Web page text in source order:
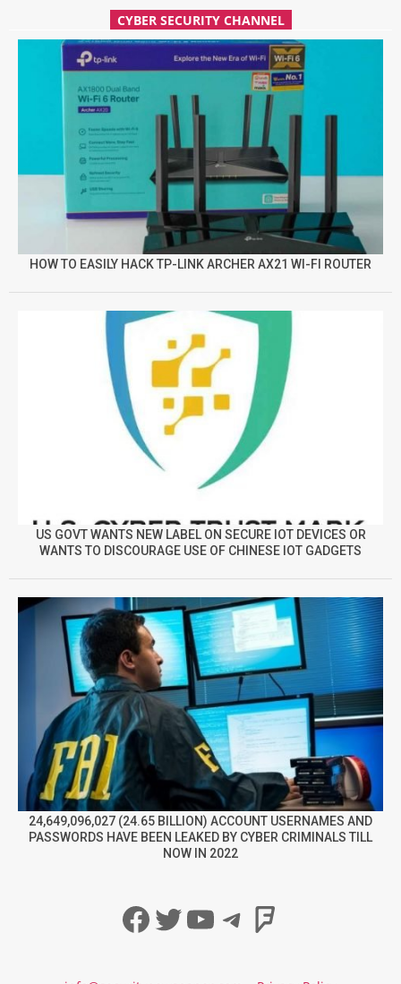
CYBER SECURITY CHANNEL
HOW TO EASILY HACK TP-LINK ARCHER AX21 WI-FI ROUTER
US GOVT WANTS NEW LABEL ON SECURE IOT DEVICES OR
WANTS TO DISCOURAGE USE OF CHINESE IOT GADGETS
24,649,096,027 (24.65 BILLION) ACCOUNT USERNAMES AND
PASSWORDS HAVE BEEN LEAKED BY CYBER CRIMINALS TILL
NOW IN 2022
Facebook
Twitter
YouTube
Telegram